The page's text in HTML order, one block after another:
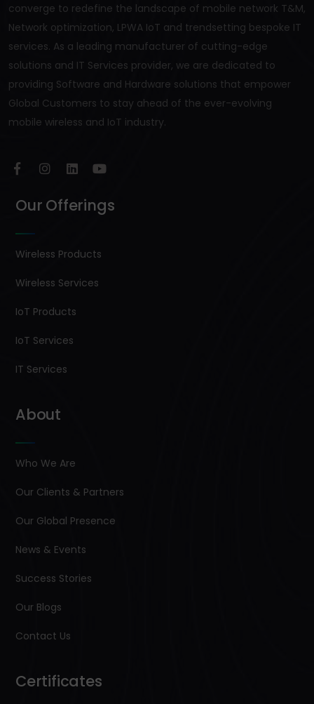
converge to redefine the landscape of mobile network T&M,
Network optimization, LPWA IoT and trendsetting bespoke IT
services. As a leading manufacturer of cutting-edge
solutions and IT Services provider, we are dedicated to
providing Software and Hardware solutions that empower
Global Customers to stay ahead of the ever-evolving
mobile wireless and IoT industry.
Our Offerings
Wireless Products
Wireless Services
IoT Products
IoT Services
IT Services
About
Who We Are
Our Clients & Partners
Our Global Presence
News & Events
Success Stories
Our Blogs
Contact Us
Certificates